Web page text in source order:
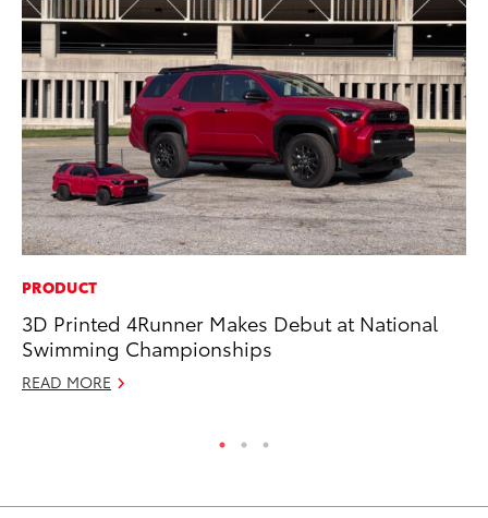
PRODUCT
3D Printed 4Runner Makes Debut at National
Swimming Championships
READ MORE